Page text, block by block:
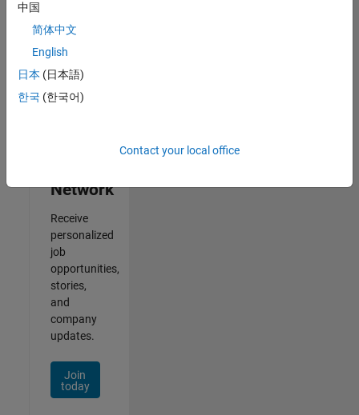
2
2
Network
Receive
personalized
job
opportunities,
stories,
and
company
updates.
Join
today
中国
简体中文
English
日本 (日本語)
한국 (한국어)
Contact your local office